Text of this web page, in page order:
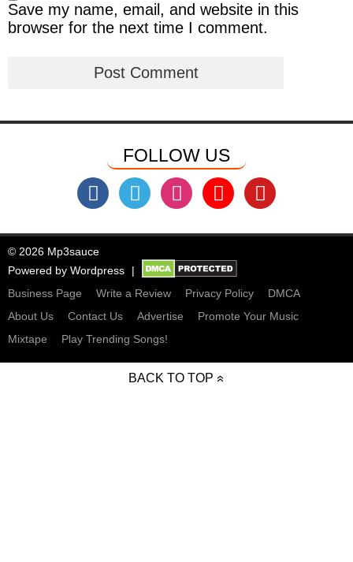
Save my name, email, and website in this
browser for the next time I comment.
FOLLOW US
© 2026 Mp3sauce
Powered by Wordpress
Business Page
Write a Review Privacy Policy
DMCA
About Us
Contact Us Advertise
Promote Your Music
Mixtape
Play Trending Songs!
BACK TO TOP